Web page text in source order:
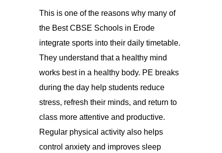
This is one of the reasons why many of
the Best CBSE Schools in Erode
integrate sports into their daily timetable.
They understand that a healthy mind
works best in a healthy body. PE breaks
during the day help students reduce
stress, refresh their minds, and return to
class more attentive and productive.
Regular physical activity also helps
control anxiety and improves sleep